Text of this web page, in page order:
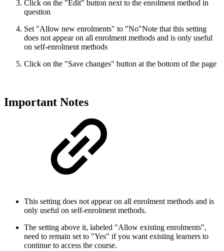
Click on the "Edit" button next to the enrolment method in
question
Set "Allow new enrolments" to "No"Note that this setting
does not appear on all enrolment methods and is only useful
on self-enrolment methods
Click on the "Save changes" button at the bottom of the page
Important Notes
This setting does not appear on all enrolment methods and is
only useful on self-enrolment methods.
The setting above it, labeled "Allow existing enrolments",
need to remain set to "Yes" if you want existing learners to
continue to access the course.